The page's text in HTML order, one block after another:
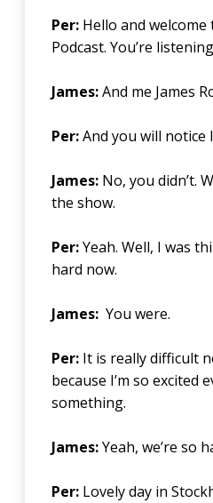
Per: Hello and
Podcast. You’re
James:And me James
Per:And you will notice
James: No, you didn’t.
the show.
Per:Yeah. Well, I was
hard now.
James: You were.
Per: It is really difficult
because I’m so excited
something.
James:Yeah, we’re so
Per: Lovely day in